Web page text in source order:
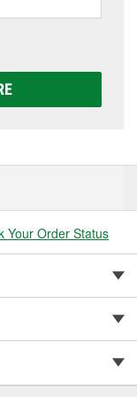
Your Order Status